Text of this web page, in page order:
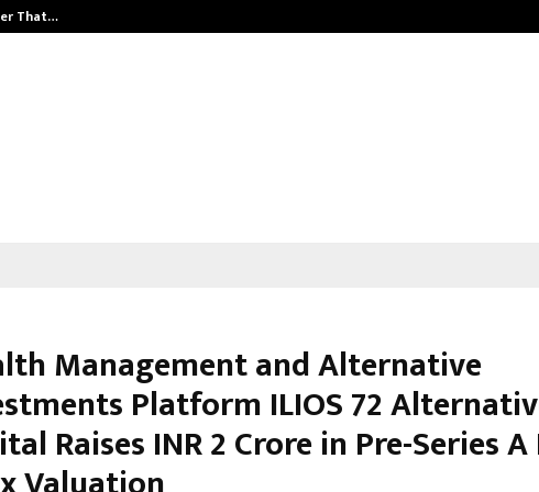
That…
Management and Alternative
Platform ILIOS 72
Raises INR 2 Crore in Pre-Series